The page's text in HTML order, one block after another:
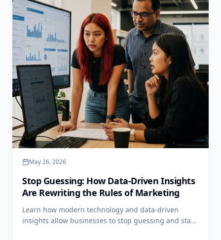
May 26, 2026
Stop Guessing: How Data-Driven Insights
Are Rewriting the Rules of Marketing
Learn how modern technology and data-driven
insights allow businesses to stop guessing and start